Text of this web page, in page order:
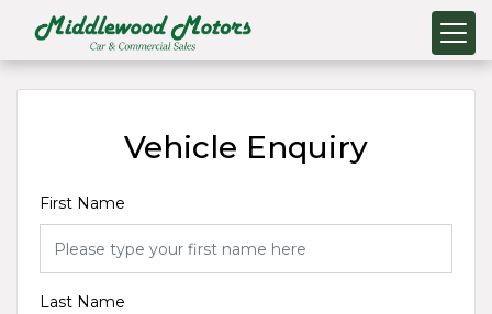
Vehicle Enquiry
First Name
Last Name